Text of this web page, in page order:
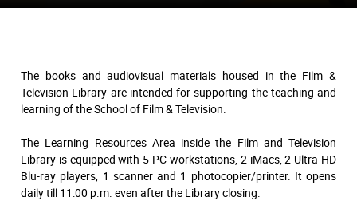
The books and audiovisual materials housed in the Film &
Television Library are intended for supporting the teaching and
learning of the School of Film & Television.
The Learning Resources Area inside the Film and Television
Library is equipped with 5 PC workstations, 2 iMacs, 2 Ultra HD
Blu-ray players, 1 scanner and 1 photocopier/printer. It opens
daily till 11:00 p.m. even after the Library closing.